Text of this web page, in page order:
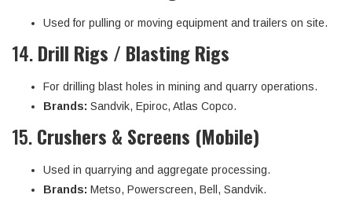
Used for pulling or moving equipment and trailers on site.
14.Drill Rigs / Blasting Rigs
For drilling blast holes in mining and quarry operations.
Brands: Sandvik, Epiroc, Atlas Copco.
15.Crushers & Screens (Mobile)
Used in quarrying and aggregate processing.
Brands: Metso, Powerscreen, Bell, Sandvik.